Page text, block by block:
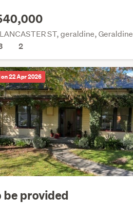
ST, geraldine, Geraldine
2
on 22 Apr 2026
be provided